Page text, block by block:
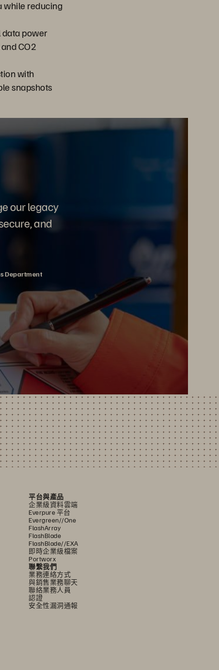
while reducing
power
CO2
with
snapshots
our legacy
and
Department
平台與產品
企業級資料雲端
Everpure 平台
Evergreen//One
FlashArray
FlashBlade
FlashBlade//EXA
即時企業級檔案
Portworx
聯繫我們
業務連絡方式
與銷售業務聊天
聯絡業務人員
認證
安全性漏洞通報